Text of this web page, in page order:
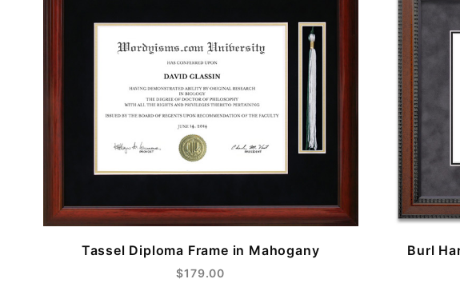
Tassel Diploma Frame in Mahogany
$179.00
Burl